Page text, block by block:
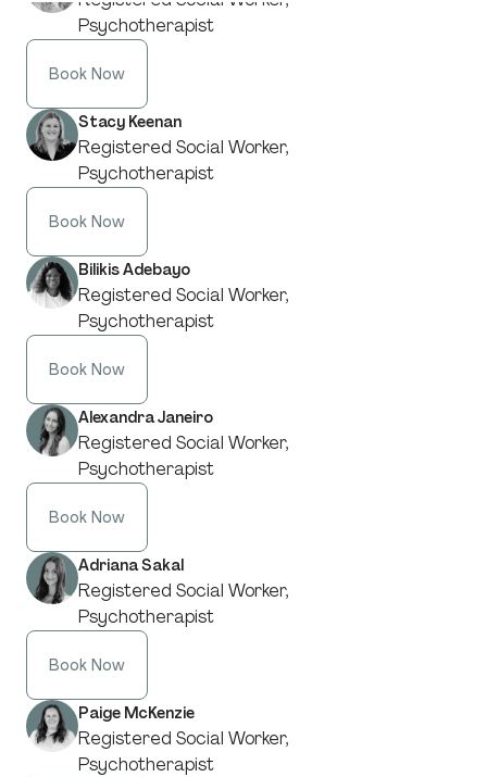
Psychotherapist
Book Now
Stacy Keenan
Registered Social Worker,
Psychotherapist
Book Now
Bilikis Adebayo
Registered Social Worker,
Psychotherapist
Book Now
Alexandra Janeiro
Registered Social Worker,
Psychotherapist
Book Now
Adriana Sakal
Registered Social Worker,
Psychotherapist
Book Now
Paige McKenzie
Registered Social Worker,
Psychotherapist